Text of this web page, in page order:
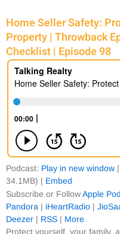
Home Seller Safety:
Property | Throwback
Checklist | Episode 98
Podcast: Play in new window |
34.1MB) | Embed
Subscribe or FollowApple
Pandora | iHeartRadio |
Deezer | RSS | More
Protect yourself, your family,